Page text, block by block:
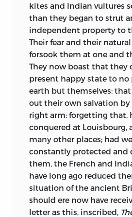
kites and Indian vultures
than they began to strut
independent property to
Their fear and their
forsook them at one and
They now boast that they
present happy state to no
earth but themselves;
out their own salvation
right arm: forgetting that,
conquered at Louisbourg,
many other places; had
constantly protected and
them, the French and
have long ago reduced
situation of the ancient
should ere now have
letter as this, inscribed,